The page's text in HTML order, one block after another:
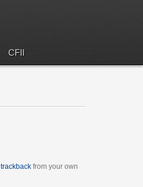
CFII
trackback from your own